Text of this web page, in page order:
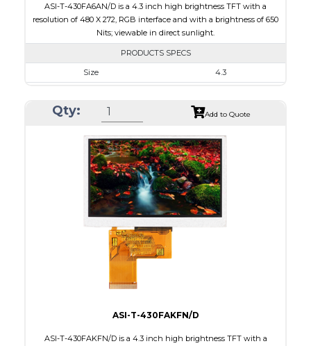
ASI-T-430FA6AN/D is a 4.3 inch high brightness TFT with a
resolution of 480 X 272, RGB interface and with a brightness of 650
Nits; viewable in direct sunlight.
PRODUCTS SPECS
Size
4.3
Module Size
105.4 X 67.10 X 4.10
Interface
RGB
Touch Panel
None
Brightness/Nits
650
PDF
Viewing Direction
Qty: Add to Quote
ASI-T-430FAKFN/D
ASI-T-430FAKFN/D is a 4.3 inch high brightness TFT with a